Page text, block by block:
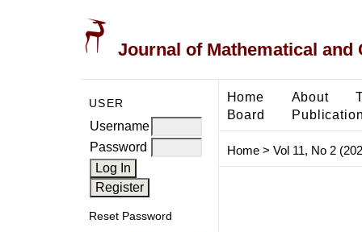
Journal of Mathematical and
USER
Username
Password
Reset Password
Home About
Board
Home> Vol 11, No 2